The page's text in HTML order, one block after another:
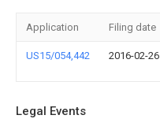
Application Filing date
US15/054,442 2016-02-26
Legal Events